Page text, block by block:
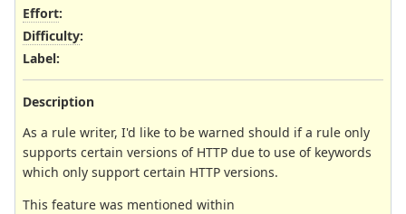
Effort:
Difficulty:
Label:
Description
As a rule writer, I'd like to be warned should if a rule only
supports certain versions of HTTP due to use of keywords
which only support certain HTTP versions.
This feature was mentioned within